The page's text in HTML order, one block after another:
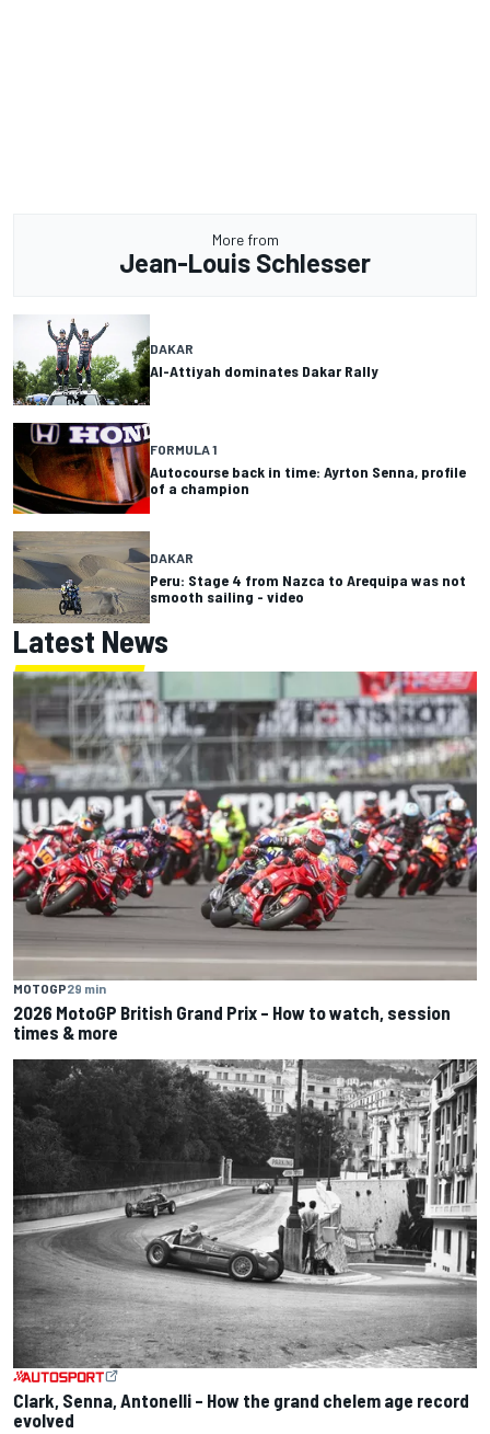
More from
Jean-Louis Schlesser
DAKAR
Al-Attiyah dominates Dakar Rally
FORMULA 1
Autocourse back in time: Ayrton Senna, profile
of a champion
DAKAR
Peru: Stage 4 from Nazca to Arequipa was not
smooth sailing - video
Latest News
MOTOGP29 min
2026 MotoGP British Grand Prix – How to watch, session
times & more
Clark, Senna, Antonelli – How the grand chelem age record
evolved